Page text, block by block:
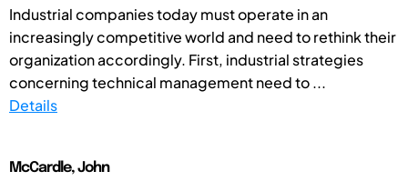
Industrial companies today must operate in an
increasingly competitive world and need to rethink their
organization accordingly. First, industrial strategies
concerning technical management need to ...
Details
McCardle, John